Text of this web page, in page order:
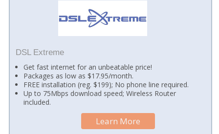
DSL Extreme
Get fast internet for an unbeatable price!
Packages as low as $17.95/month.
FREE installation (reg. $199); No phone line required.
Up to 75Mbps download speed; Wireless Router
included.
Learn More